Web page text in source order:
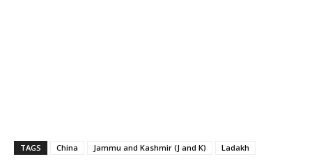
TAGS China Jammu and Kashmir (J and K) Ladakh